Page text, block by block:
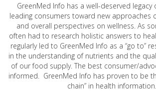
GreenMed Info has a well-deserved legacy
leading consumers toward new approaches
and overall perspectives on wellness. As
often had to research holistic answers to
regularly led to GreenMed Info as a “go to”
in the understanding of nutrients and the
of our food supply. The best consumer/
informed. GreenMed Info has proven to be
chain” in health information.